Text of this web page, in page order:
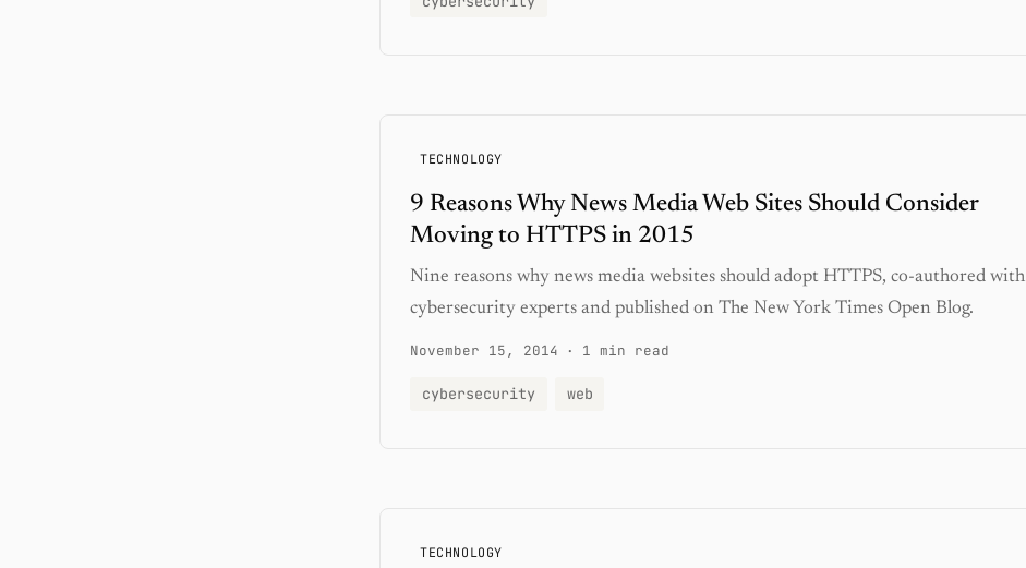
TECHNOLOGY
9 Reasons Why News Media Web Sites Should Consider
Moving to HTTPS in 2015
Nine reasons why news media websites should adopt HTTPS, co-authored with
cybersecurity experts and published on The New York Times Open Blog.
November 15, 2014 · 1 min read
cybersecurity web
TECHNOLOGY